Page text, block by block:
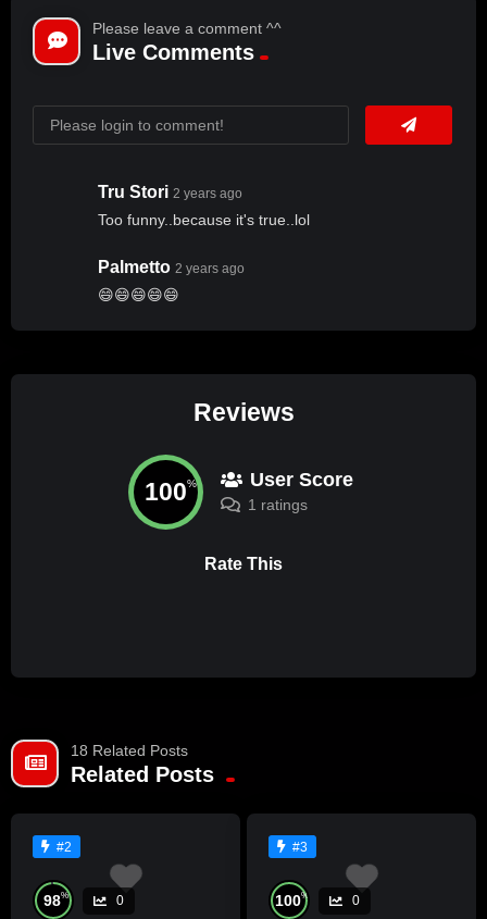
Please leave a comment ^^
Live Comments
Tru Stori 2 years ago
Too funny..because it's true..lol
Palmetto 2 years ago
😄😄😄😄😄
Reviews
100% User Score
1 ratings
Rate This
18 Related Posts
Related Posts
#2
98% 0
#3
100% 0